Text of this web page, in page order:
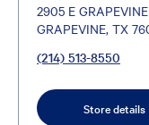
2905 E
GRAPEVINE, TX
(214) 513-8550
Store details